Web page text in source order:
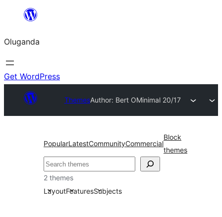
Bukka
Oluganda
Get WordPress
ThemesAuthor: Bert OMinimal 20/17
PopularLatestCommunityCommercial
Block
themes
Noonya
2 themes
LayoutFeaturesSubjects